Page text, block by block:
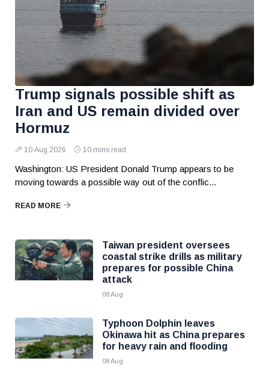
Trump signals possible shift as
Iran and US remain divided over
Hormuz
10 Aug 2026 10 mins read
Washington: US President Donald Trump appears to be
moving towards a possible way out of the conflic...
READ MORE
Taiwan president oversees
coastal strike drills as military
prepares for possible China
attack
08 Aug
Typhoon Dolphin leaves
Okinawa hit as China prepares
for heavy rain and flooding
08 Aug